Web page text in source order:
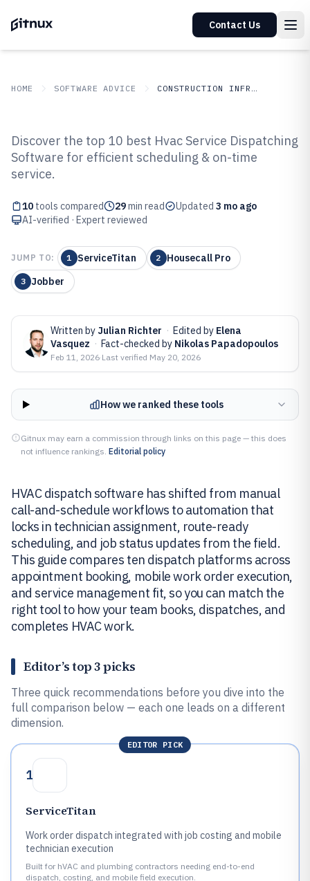
Contact Us
HOME SOFTWARE ADVICE CONSTRUCTION INFRASTRUCTURE
Top 10 Best Hvac Service
Dispatching Software of 2026
Discover the top 10 best Hvac Service Dispatching
Software for efficient scheduling & on-time
service.
10 tools compared 29min read Updated 3 mo ago
AI-verified · Expert reviewed
JUMP TO: 1 ServiceTitan 2 Housecall Pro
3 Jobber
Written by Julian Richter · Edited by Elena
Vasquez · Fact-checked by Nikolas Papadopoulos
Feb 11, 2026·Last verified May 20, 2026
How we ranked these tools
Gitnux may earn a commission through links on this page — this does
not influence rankings. Editorial policy
HVAC dispatch software has shifted from manual
call-and-schedule workflows to automation that
locks in technician assignment, route-ready
scheduling, and job status updates from the field.
This guide compares ten dispatch platforms across
appointment booking, mobile work order execution,
and service management fit, so you can match the
right tool to how your team books, dispatches, and
completes HVAC work.
Editor’s top 3 picks
Three quick recommendations before you dive into the
full comparison below — each one leads on a different
dimension.
EDITOR PICK
1
ServiceTitan
Work order dispatch integrated with job costing and mobile
technician execution
Built for hVAC and plumbing contractors needing end-to-end
dispatch, costing, and mobile field execution.